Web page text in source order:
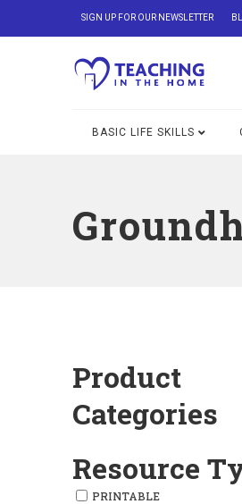
SIGN UP FOR OUR NEWSLETTER
BASIC LIFE SKILLS
Product
Categories
Resource
PRINTABLE